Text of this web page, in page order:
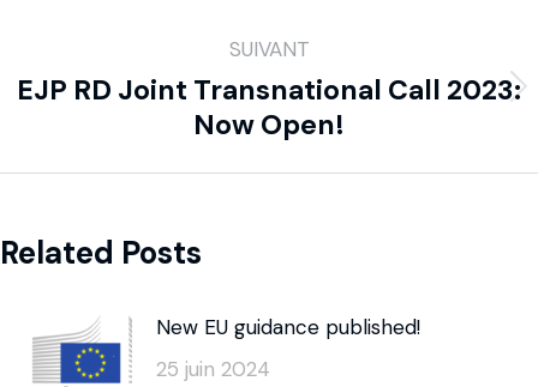
SUIVANT
EJP RD Joint Transnational Call 2023:
Now Open!
Related Posts
New EU guidance published!
25 juin 2024